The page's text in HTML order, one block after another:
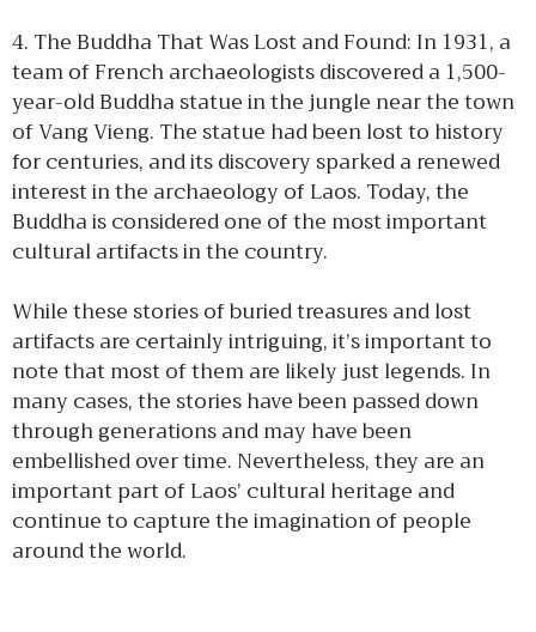
4. The Buddha That Was Lost and Found: In 1931, a
team of French archaeologists discovered a 1,500-
year-old Buddha statue in the jungle near the town
of Vang Vieng. The statue had been lost to history
for centuries, and its discovery sparked a renewed
interest in the archaeology of Laos. Today, the
Buddha is considered one of the most important
cultural artifacts in the country.
While these stories of buried treasures and lost
artifacts are certainly intriguing, it’s important to
note that most of them are likely just legends. In
many cases, the stories have been passed down
through generations and may have been
embellished over time. Nevertheless, they are an
important part of Laos’ cultural heritage and
continue to capture the imagination of people
around the world.